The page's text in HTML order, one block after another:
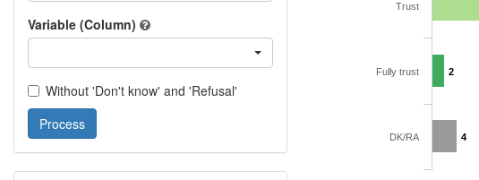
2
4
Trust
Fully trust
DK/RA
Variable (Column)
Without 'Don't know' and 'Refusal'
Process